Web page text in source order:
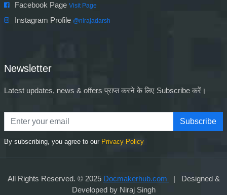
Facebook Page Visit Page
Instagram Profile @nirajadarsh
Newsletter
Latest updates, news & offers प्राप्त करने के लिए Subscribe करें।
Subscribe
By subscribing, you agree to our Privacy Policy
All Rights Reserved. © 2025 Docmakerhub.com
| Designed &
Developed by Niraj Singh